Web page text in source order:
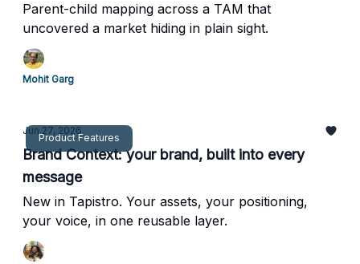
Parent-child mapping across a TAM that
uncovered a market hiding in plain sight.
Mohit Garg
Product Features
Jun 27, 2026
Brand Context: your brand, built into every
message
New in Tapistro. Your assets, your positioning,
your voice, in one reusable layer.